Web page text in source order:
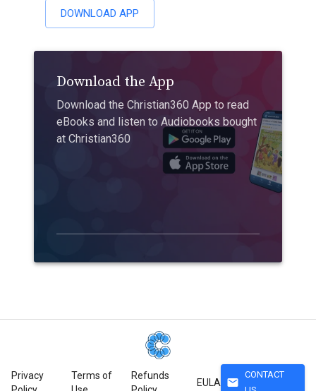
DOWNLOAD APP
Download the App
Download the Christian360 App to read
eBooks and listen to Audiobooks bought
at Christian360
Privacy
Terms of
Refunds
EULA mail
CONTACT